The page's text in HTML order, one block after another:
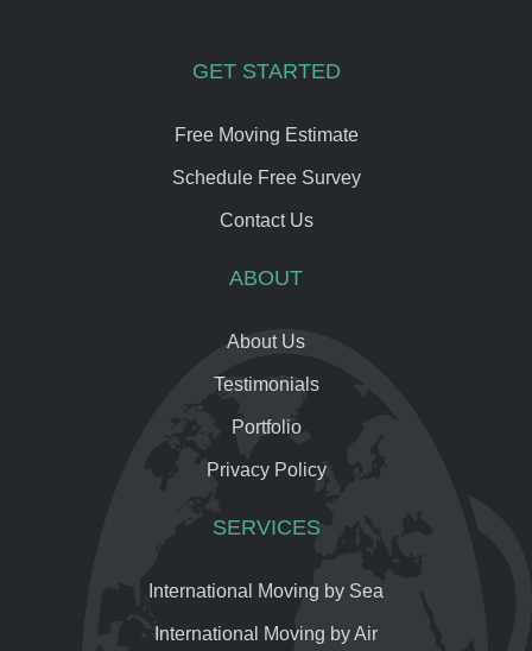
GET STARTED
Free Moving Estimate
Schedule Free Survey
Contact Us
ABOUT
About Us
Testimonials
Portfolio
Privacy Policy
SERVICES
International Moving by Sea
International Moving by Air